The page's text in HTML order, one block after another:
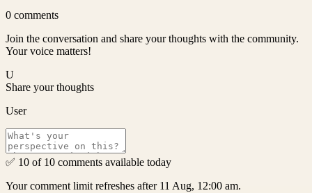
0 comments
Join the conversation and share your thoughts with the community.
Your voice matters!
U
Share your thoughts
User
✅ 10 of 10 comments available today
Your comment limit refreshes after 11 Aug, 12:00 am.